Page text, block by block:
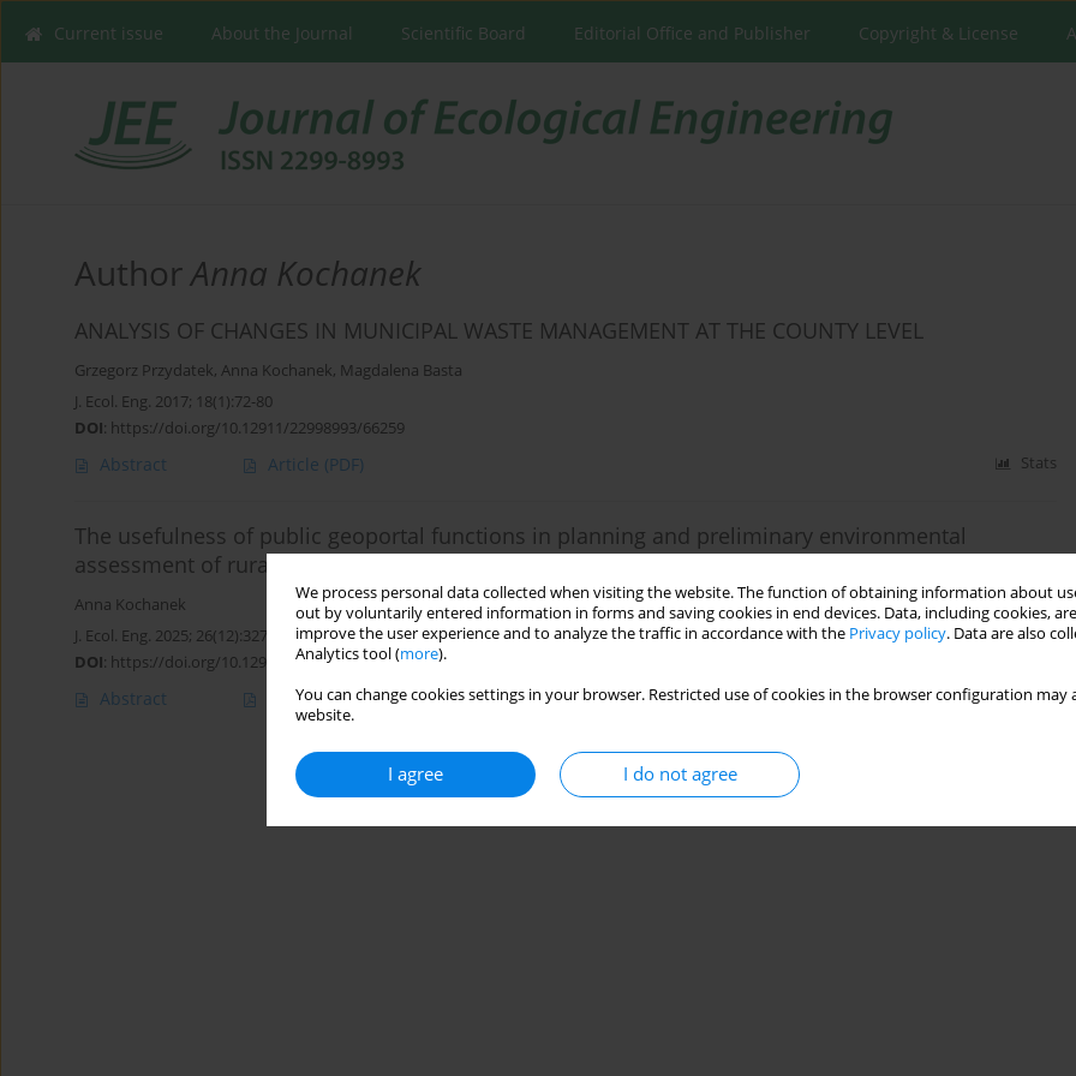
We process personal data collected when visiting the website. The function of obtaining information about
out by voluntarily entered information in forms and saving cookies in end devices. Data, including cookies,
improve the user experience and to analyze the traffic in accordance with the Privacy policy. Data are also
Analytics tool (more).
You can change cookies settings in your browser. Restricted use of cookies in the browser configuration
website.
I agree I do not agree
Current issue About the Journal Scientific Board Editorial Office and Publisher Copyright & License
AuthorAnna Kochanek
ANALYSIS OF CHANGES IN MUNICIPAL WASTE MANAGEMENT AT THE COUNTY LEVEL
Grzegorz Przydatek, Anna Kochanek, Magdalena Basta
J. Ecol. Eng. 2017; 18(1):72-80
DOI: https://doi.org/10.12911/22998993/66259
Abstract Article (PDF) Stats
The usefulness of public geoportal functions in planning and preliminary environmental
assessment of rural areas
Anna Kochanek
J. Ecol. Eng. 2025; 26(12):327-340
DOI: https://doi.org/10.12911/22998993/208914
Abstract Article (PDF) Stats